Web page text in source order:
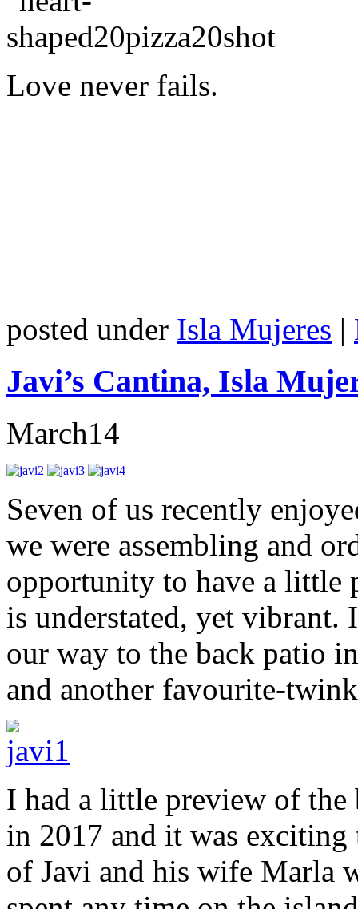
Love never fails.
posted under Isla Mujeres |
Javi’s Cantina, Isla
March14
Seven of us recently
we were assembling and
opportunity to have a little
is understated, yet vibrant.
our way to the back patio
and another favourite-
I had a little preview of the
in 2017 and it was exciting
of Javi and his wife Marla